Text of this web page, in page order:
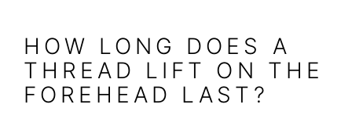
HOW LONG DOES A
THREAD LIFT ON THE
FOREHEAD LAST?